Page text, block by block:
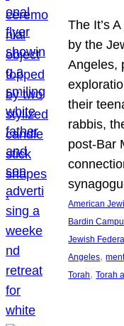
The It’s
by the
Angeles,
their
rabbis,
post-Bar
American
Bardin
Jewish
Angeles,
Torah, Torah